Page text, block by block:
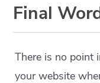
Final
There is no point
your website